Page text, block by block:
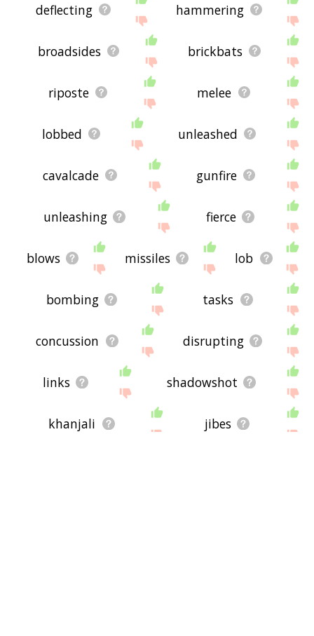
deflecting hammering
broadsides brickbats
riposte melee
lobbed unleashed
cavalcade gunfire
unleashing fierce
blows missiles lob
bombing tasks
concussion disrupting
links shadowshot
khanjali jibes